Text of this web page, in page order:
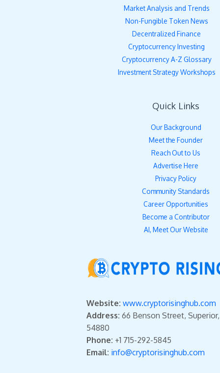
Market Analysis and Trends
Non-Fungible Token News
Decentralized Finance
Cryptocurrency Investing
Cryptocurrency A-Z Glossary
Investment Strategy Workshops
Quick Links
Our Background
Meet the Founder
Reach Out to Us
Advertise Here
Privacy Policy
Community Standards
Career Opportunities
Become a Contributor
AI, Meet Our Website
Website: www.cryptorisinghub.com
Address: 66 Benson Street,
54880
Phone: +1 715-292-5845
Email: info@cryptorisinghub.com